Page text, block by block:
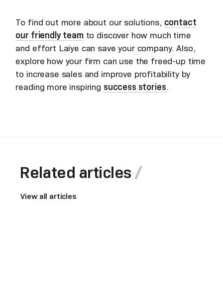
To find out more about our solutions, contact
our friendly teamto discover how much time
and effort Laiye can save your company. Also,
explore how your firm can use the freed-up time
to increase sales and improve profitability by
reading more inspiring success stories.
Related articles
View all articles